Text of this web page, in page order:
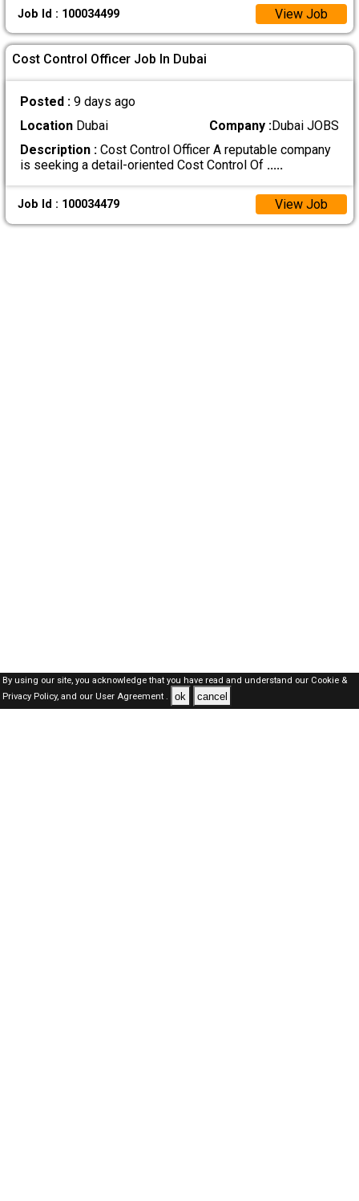
Job Id : 100034499 View Job
Cost Control Officer Job In Dubai
Posted : 9 days ago
LocationDubai Company :Dubai JOBS
Description :Cost Control Officer A reputable company
is seeking a detail-oriented Cost Control Of .....
Job Id : 100034479 View Job
By using our site, you acknowledge that you have read and understand our Cookie &
Privacy Policy,and our User Agreement . ok cancel
Dubai Jobs Here © 2019-2026 ALL RIGHTS RESERVED